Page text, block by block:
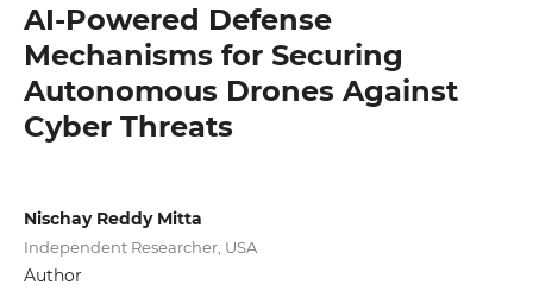
AI-Powered Defense
Mechanisms for Securing
Autonomous Drones Against
Cyber Threats
Nischay Reddy Mitta
Independent Researcher, USA
Author